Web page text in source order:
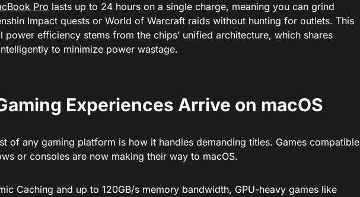
Pro lasts up to 24 hours on a single charge, meaning you can grind
Impact quests or World of Warcraft raids without hunting for outlets. This
power efficiency stems from the chips’ unified architecture, which shares
to minimize power wastage.
Experiences Arrive on macOS
of any gaming platform is how it handles demanding titles. Games compatible
or consoles are now making their way to macOS.
Caching and up to 120GB/s memory bandwidth, GPU-heavy games like